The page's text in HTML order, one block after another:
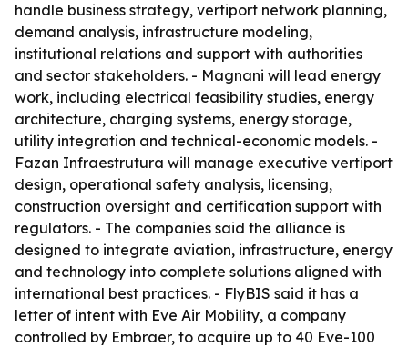
handle business strategy, vertiport network planning,
demand analysis, infrastructure modeling,
institutional relations and support with authorities
and sector stakeholders. - Magnani will lead energy
work, including electrical feasibility studies, energy
architecture, charging systems, energy storage,
utility integration and technical-economic models. -
Fazan Infraestrutura will manage executive vertiport
design, operational safety analysis, licensing,
construction oversight and certification support with
regulators. - The companies said the alliance is
designed to integrate aviation, infrastructure, energy
and technology into complete solutions aligned with
international best practices. - FlyBIS said it has a
letter of intent with Eve Air Mobility, a company
controlled by Embraer, to acquire up to 40 Eve-100